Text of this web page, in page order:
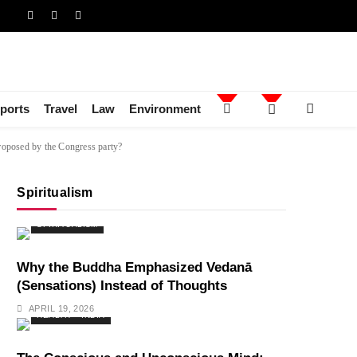
Travel Law Environment
by the Congress party?
Spiritualism
Why the Buddha Emphasized Vedanā
(Sensations) Instead of Thoughts
APRIL 19, 2026
HEALTH